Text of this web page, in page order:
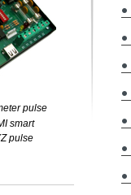
pulse
smart
pulse